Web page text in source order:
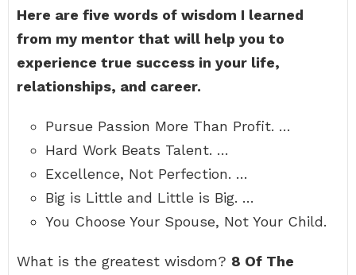
Here are five words of wisdom I learned
from my mentor that will help you to
experience true success in your life,
relationships, and career.
Pursue Passion More Than Profit. …
Hard Work Beats Talent. …
Excellence, Not Perfection. …
Big is Little and Little is Big. …
You Choose Your Spouse, Not Your Child.
What is the greatest wisdom? 8 Of The